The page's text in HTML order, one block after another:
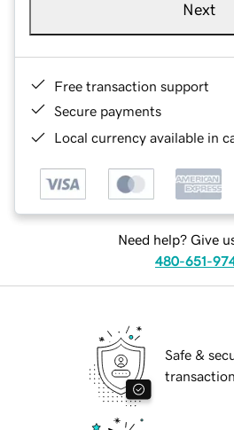
Next
Free transaction support
Secure payments
Local currency available in
Need help? Give
480-651-
Safe &